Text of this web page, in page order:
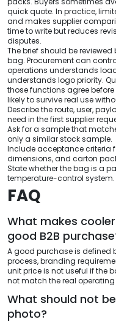
quick quote. In practice,
and makes supplier
time to write but reduces
disputes.
The brief should be
bag. Procurement can
operations understands
understands logo priority.
those functions agree
likely to survive real use
Describe the route, user,
need in the first supplier
Ask for a sample that
only a similar stock sample.
Include acceptance criteria
dimensions, and carton
State whether the bag is a
temperature-control system.
FAQ
What makes
good B2B
A good purchase is defined
process, branding
unit price is not useful if the
not match the real operating
What should not
photo?